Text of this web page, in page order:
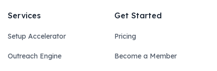
Services
Setup Accelerator
Outreach Engine
Get Started
Pricing
Become a Member